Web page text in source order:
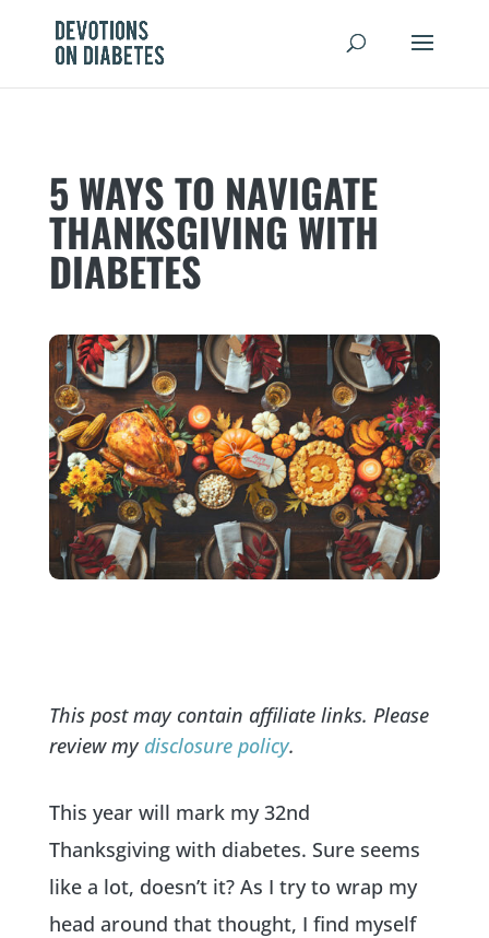
5 WAYS TO NAVIGATE
THANKSGIVING WITH
DIABETES
This post may contain affiliate links. Please
review my disclosure policy.
This year will mark my 32nd
Thanksgiving with diabetes. Sure seems
like a lot, doesn’t it? As I try to wrap my
head around that thought, I find myself